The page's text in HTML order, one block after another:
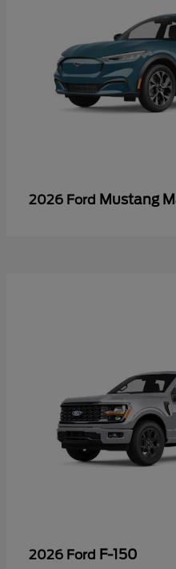
2026 Ford Mustang
2026 Ford F-150